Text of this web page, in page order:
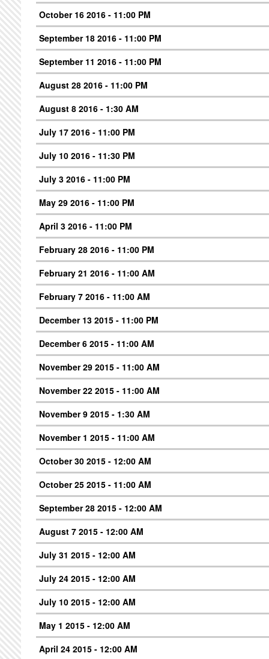
October 16 2016 - 11:00 PM
September 18 2016 - 11:00 PM
September 11 2016 - 11:00 PM
August 28 2016 - 11:00 PM
August 8 2016 - 1:30 AM
July 17 2016 - 11:00 PM
July 10 2016 - 11:30 PM
July 3 2016 - 11:00 PM
May 29 2016 - 11:00 PM
April 3 2016 - 11:00 PM
February 28 2016 - 11:00 PM
February 21 2016 - 11:00 AM
February 7 2016 - 11:00 AM
December 13 2015 - 11:00 PM
December 6 2015 - 11:00 AM
November 29 2015 - 11:00 AM
November 22 2015 - 11:00 AM
November 9 2015 - 1:30 AM
November 1 2015 - 11:00 AM
October 30 2015 - 12:00 AM
October 25 2015 - 11:00 AM
September 28 2015 - 12:00 AM
August 7 2015 - 12:00 AM
July 31 2015 - 12:00 AM
July 24 2015 - 12:00 AM
July 10 2015 - 12:00 AM
May 1 2015 - 12:00 AM
April 24 2015 - 12:00 AM